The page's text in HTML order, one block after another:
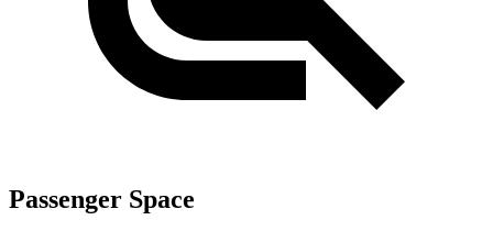
Passenger Space